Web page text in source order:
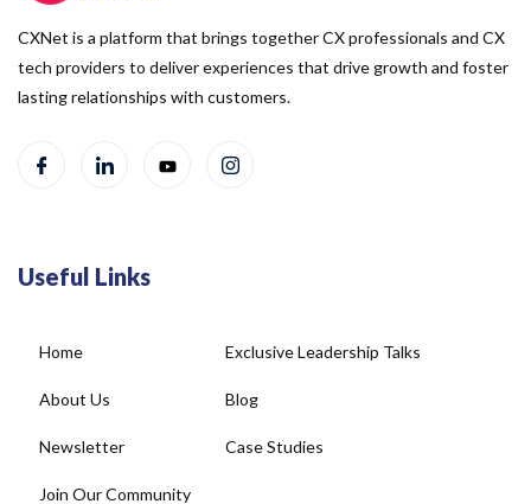
lasting relationships with customers.
About Us
Newsletter
Join Our Community
Social Wall
Blog
Case Studies